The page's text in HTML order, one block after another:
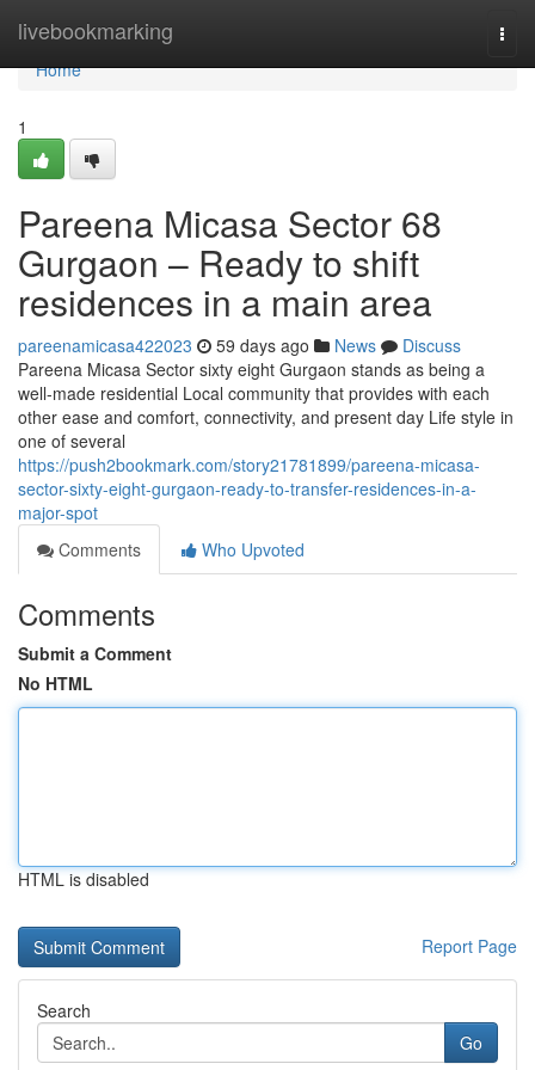
livebookmarking
Home
Home
1
Pareena Micasa Sector 68
Gurgaon – Ready to shift
residences in a main area
pareenamicasa422023 59 days ago News
Discuss
Pareena Micasa Sector sixty eight Gurgaon stands as being a
well-made residential Local community that provides with each
other ease and comfort, connectivity, and present day Life style in
one of several
https://push2bookmark.com/story21781899/pareena-micasa-
sector-sixty-eight-gurgaon-ready-to-transfer-residences-in-a-
major-spot
Comments
Who Upvoted
Comments
Submit a Comment
No HTML
HTML is disabled
Report Page
Search
Go